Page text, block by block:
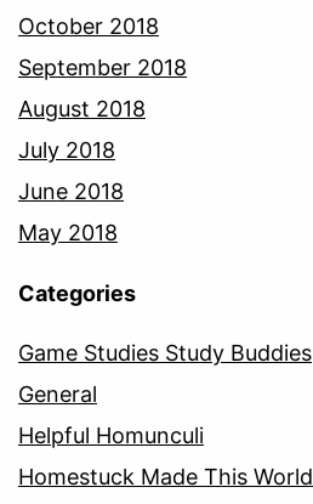
October 2018
September 2018
August 2018
July 2018
June 2018
May 2018
Categories
Game Studies Study Buddies
General
Helpful Homunculi
Homestuck Made This World